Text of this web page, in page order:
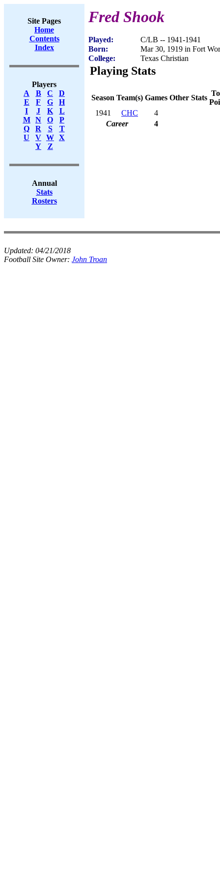
Site Pages
Home
Contents
Index
Players
A
B C
D
E
F G
H
I
J K
L
M
N O
P
Q
R S
T
U
V W X
Y
Z
Annual
Stats
Rosters
Fred Shook
Played:
C/LB -- 1941-1941
Born:
Mar 30, 1919 in Fort
College:
Texas Christian
Playing Stats
Season Team(s) Games Other Stats
1941
CHC
4
Career
4
Updated: 04/21/2018
Football Site Owner: John Troan